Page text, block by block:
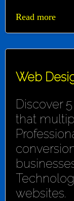
Read more
Web
Discover
that
websites.